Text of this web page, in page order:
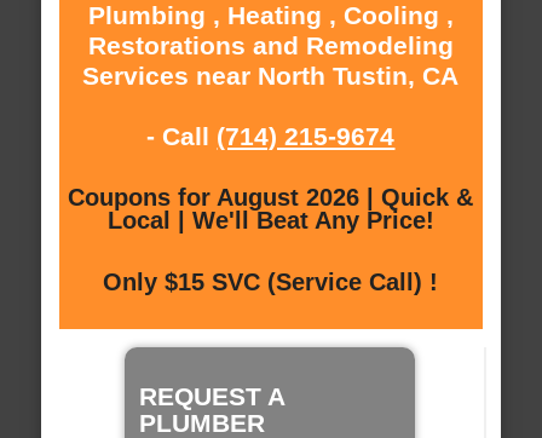
Plumbing , Heating , Cooling ,
Restorations and Remodeling
Services near North Tustin, CA
- Call (714) 215-9674
Coupons for August 2026 | Quick &
Local | We'll Beat Any Price!
Only $15 SVC (Service Call) !
REQUEST A
PLUMBER